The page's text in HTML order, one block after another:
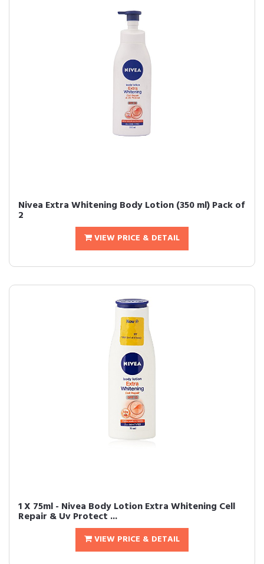
Nivea Extra Whitening Body Lotion (350 ml) Pack of
2
VIEW PRICE & DETAIL
1 X 75ml - Nivea Body Lotion Extra Whitening Cell
Repair & Uv Protect ...
VIEW PRICE & DETAIL